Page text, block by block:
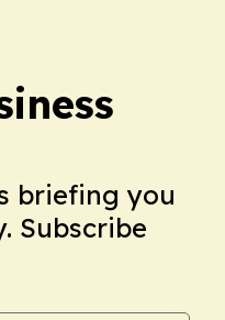
briefing you
Subscribe